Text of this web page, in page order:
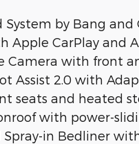
System by Bang
Apple CarPlay and
Camera with front
Assist 2.0 with
seats and heated
with power-
Spray-in Bedliner